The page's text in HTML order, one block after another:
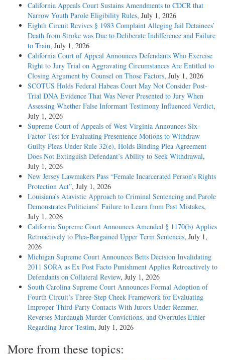
California Appeals Court Sustains Amendments to CDCR that
Narrow Youth Parole Eligibility Rules, July 1, 2026
Eighth Circuit Revives § 1983 Complaint Alleging Jail Detainees’
Death from Stroke was Due to Deliberate Indifference and Failure
to Train, July 1, 2026
California Court of Appeal Announces Defendants Who Exercise
Right to Jury Trial on Aggravating Circumstances Are Entitled to
Closing Argument by Counsel on Those Factors, July 1, 2026
SCOTUS Holds Federal Habeas Court May Not Consider Post-
Trial DNA Evidence That Was Never Presented to Jury When
Assessing Whether False Informant Testimony Influenced Verdict,
July 1, 2026
Supreme Court of Appeals of West Virginia Announces Six-
Factor Test for Evaluating Presentence Motions to Withdraw
Guilty Pleas Under Rule 32(e), Holds Binding Plea Agreement
Does Not Extinguish Defendant’s Ability to Seek Withdrawal,
July 1, 2026
New Jersey Lawmakers Pass “Female Incarcerated Person’s Rights
Protection Act”, July 1, 2026
Louisiana’s Atavistic Approach to Criminal Sentencing and Parole
Demonstrates Politicians’ Failure to Learn from Past Mistakes,
July 1, 2026
California Supreme Court Announces Amended § 1170(b) Applies
Retroactively to Plea-Bargained Upper Term Sentences, July 1,
2026
Michigan Supreme Court Announces Betts Decision Invalidating
2011 SORA as Ex Post Facto Punishment Applies Retroactively to
Defendants on Collateral Review, July 1, 2026
South Carolina Supreme Court Announces Formal Adoption of
Fourth Circuit’s Three-Step Cheek Framework for Evaluating
Improper Third-Party Contacts With Jurors Under Remmer,
Reverses Murdaugh Murder Convictions, and Overrules Ethier
Regarding Juror Testim, July 1, 2026
More from these topics: